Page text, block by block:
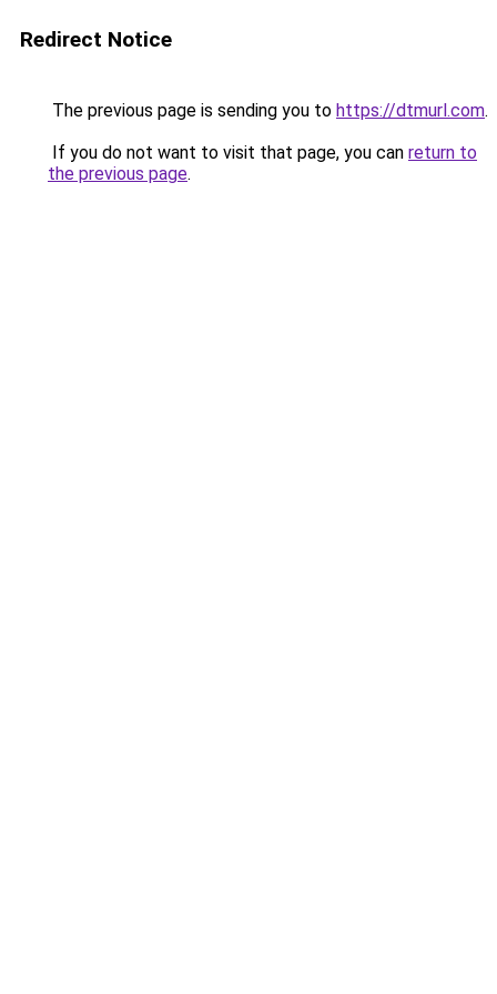
Redirect Notice
The previous page is sending you to https://dtmurl.com.
If you do not want to visit that page, you can return to
the previous page.